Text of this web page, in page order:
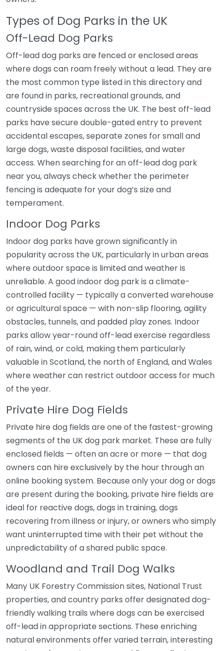
Types of Dog Parks in the UK
Off-Lead Dog Parks
Off-lead dog parks are fenced or enclosed areas
where dogs can roam freely without a lead. They are
the most common type listed in this directory and
are found in parks, recreational grounds, and
countryside spaces across the UK. The best off-lead
parks have secure double-gated entry to prevent
accidental escapes, separate zones for small and
large dogs, waste disposal facilities, and water
access. When searching for an off-lead dog park
near you, always check whether the perimeter
fencing is adequate for your dog’s size and
temperament.
Indoor Dog Parks
Indoor dog parks have grown significantly in
popularity across the UK, particularly in urban areas
where outdoor space is limited and weather is
unreliable. A good indoor dog park is a climate-
controlled facility — typically a converted warehouse
or agricultural space — with non-slip flooring, agility
obstacles, tunnels, and padded play zones. Indoor
parks allow year-round off-lead exercise regardless
of rain, wind, or cold, making them particularly
valuable in Scotland, the north of England, and Wales
where weather can restrict outdoor access for much
of the year.
Private Hire Dog Fields
Private hire dog fields are one of the fastest-growing
segments of the UK dog park market. These are fully
enclosed fields — often an acre or more — that dog
owners can hire exclusively by the hour through an
online booking system. Because only your dog or dogs
are present during the booking, private hire fields are
ideal for reactive dogs, dogs in training, dogs
recovering from illness or injury, or owners who simply
want uninterrupted time with their pet without the
unpredictability of a shared public space.
Woodland and Trail Dog Walks
Many UK Forestry Commission sites, National Trust
properties, and country parks offer designated dog-
friendly walking trails where dogs can be exercised
off-lead in appropriate sections. These enriching
natural environments offer varied terrain, interesting